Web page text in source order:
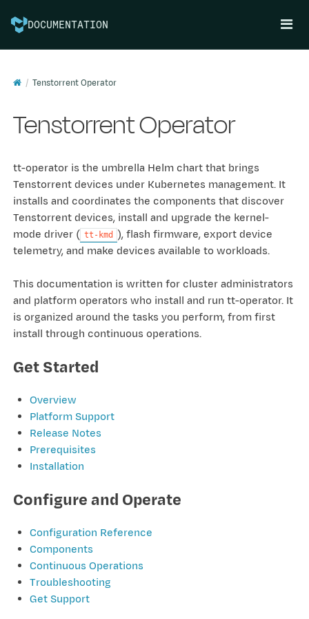
DOCUMENTATION
Tenstorrent Operator
Tenstorrent Operator
tt-operator is the umbrella Helm chart that brings
Tenstorrent devices under Kubernetes management. It
installs and coordinates the components that discover
Tenstorrent devices, install and upgrade the kernel-
mode driver ( tt-kmd
), flash firmware, export device
telemetry, and make devices available to workloads.
This documentation is written for cluster administrators
and platform operators who install and run tt-operator. It
is organized around the tasks you perform, from first
install through continuous operations.
Get Started
Overview
Platform Support
Release Notes
Prerequisites
Installation
Configure and Operate
Configuration Reference
Components
Continuous Operations
Troubleshooting
Get Support